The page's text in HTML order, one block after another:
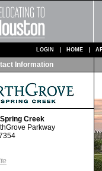
LOGIN HOME
Information
Creek
Parkway